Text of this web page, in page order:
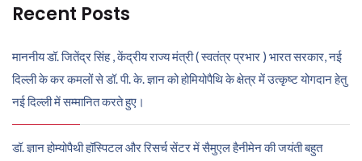
Recent Posts
माननीय डॉ. जितेंद्र सिंह , केंद्रीय राज्य मंत्री ( स्वतंत्र प्रभार ) भारत सरकार, नई
दिल्ली के कर कमलों से डॉ. पी. के. ज्ञान को होमियोपैथि के क्षेत्र में उत्कृष्ट योगदान हेतु
नई दिल्ली में सम्मानित करते हुए।
डॉ. ज्ञान होम्योपैथी हॉस्पिटल और रिसर्च सेंटर में सैमुएल हैनीमेन की जयंती बहुत